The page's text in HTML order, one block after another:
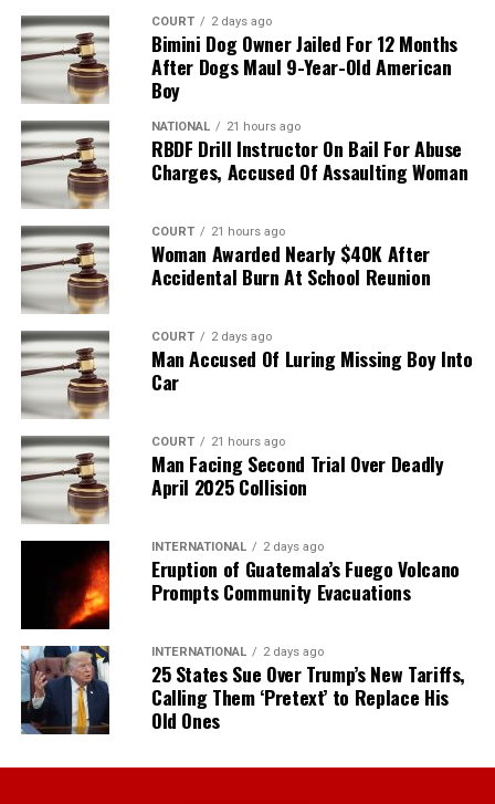
COURT 2 days ago
Bimini Dog Owner Jailed For 12 Months
After Dogs Maul 9-Year-Old American
Boy
NATIONAL 21 hours ago
RBDF Drill Instructor On Bail For Abuse
Charges, Accused Of Assaulting Woman
COURT 21 hours ago
Woman Awarded Nearly $40K After
Accidental Burn At School Reunion
COURT 2 days ago
Man Accused Of Luring Missing Boy Into
Car
COURT 21 hours ago
Man Facing Second Trial Over Deadly
April 2025 Collision
INTERNATIONAL 2 days ago
Eruption of Guatemala’s Fuego Volcano
Prompts Community Evacuations
INTERNATIONAL 2 days ago
25 States Sue Over Trump’s New Tariffs,
Calling Them ‘Pretext’ to Replace His
Old Ones